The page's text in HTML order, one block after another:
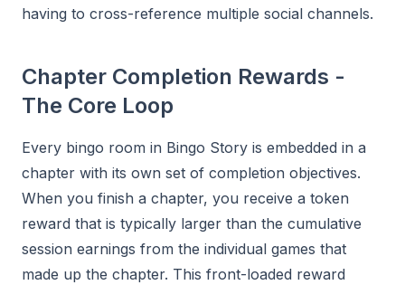
having to cross-reference multiple social channels.
Chapter Completion Rewards -
The Core Loop
Every bingo room in Bingo Story is embedded in a
chapter with its own set of completion objectives.
When you finish a chapter, you receive a token
reward that is typically larger than the cumulative
session earnings from the individual games that
made up the chapter. This front-loaded reward